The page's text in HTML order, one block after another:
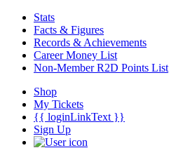
Stats
Facts & Figures
Records & Achievements
Career Money List
Non-Member R2D Points List
Shop
My Tickets
{{ loginLinkText }}
Sign Up